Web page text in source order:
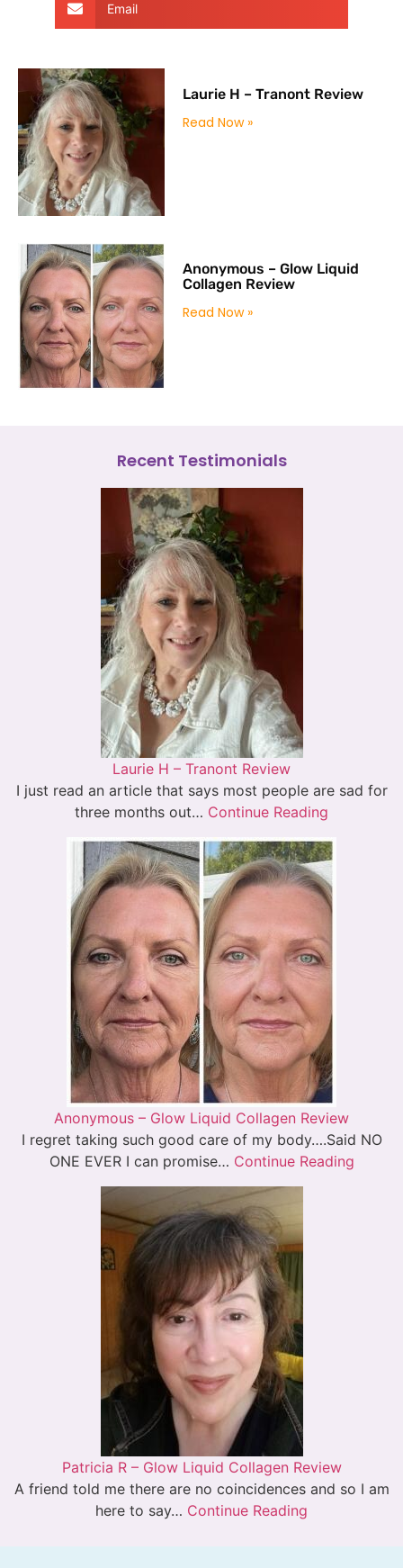
Email
Laurie H – Tranont Review
Read Now »
Anonymous – Glow Liquid
Collagen Review
Read Now »
Recent Testimonials
Laurie H – Tranont Review
I just read an article that says most people are sad for
three months out… Continue Reading
Anonymous – Glow Liquid Collagen Review
I regret taking such good care of my body….Said NO
ONE EVER I can promise… Continue Reading
Patricia R – Glow Liquid Collagen Review
A friend told me there are no coincidences and so I am
here to say… Continue Reading